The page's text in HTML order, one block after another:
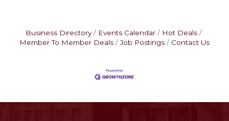
Business Directory Events Calendar
Hot Deals
Member To Member Deals
Job Postings Contact Us